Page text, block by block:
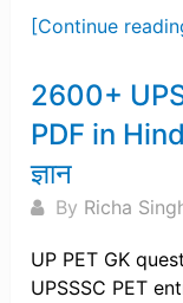
[Continue
2600+
PDF in
ज्ञान
By Richa
UP PET GK
UPSSSC PET